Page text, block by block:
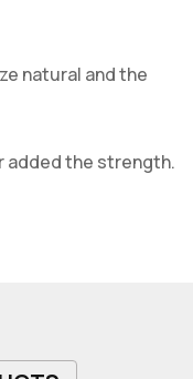
natural and the
added the strength.